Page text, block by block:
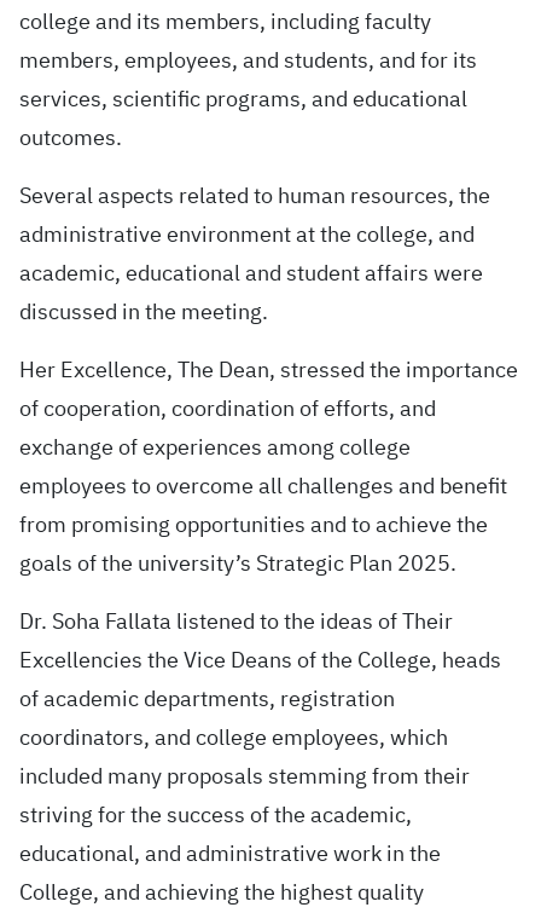
college and its members, including faculty
members, employees, and students, and for its
services, scientific programs, and educational
outcomes.
Several aspects related to human resources, the
administrative environment at the college, and
academic, educational and student affairs were
discussed in the meeting.
Her Excellence, The Dean, stressed the importance
of cooperation, coordination of efforts, and
exchange of experiences among college
employees to overcome all challenges and benefit
from promising opportunities and to achieve the
goals of the university’s Strategic Plan 2025.
Dr. Soha Fallata listened to the ideas of Their
Excellencies the Vice Deans of the College, heads
of academic departments, registration
coordinators, and college employees, which
included many proposals stemming from their
striving for the success of the academic,
educational, and administrative work in the
College, and achieving the highest quality